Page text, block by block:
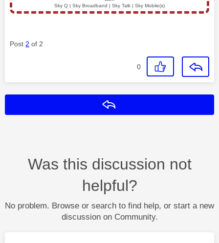
Sky Q | Sky Broadband | Sky Talk | Sky Mobile(s)
Post 2 of 2
0
Was this discussion not
helpful?
No problem. Browse or search to find help, or start a new
discussion on Community.